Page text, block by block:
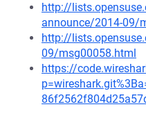
http://
announce/2014-09/
http://
09/msg00058.html
https://